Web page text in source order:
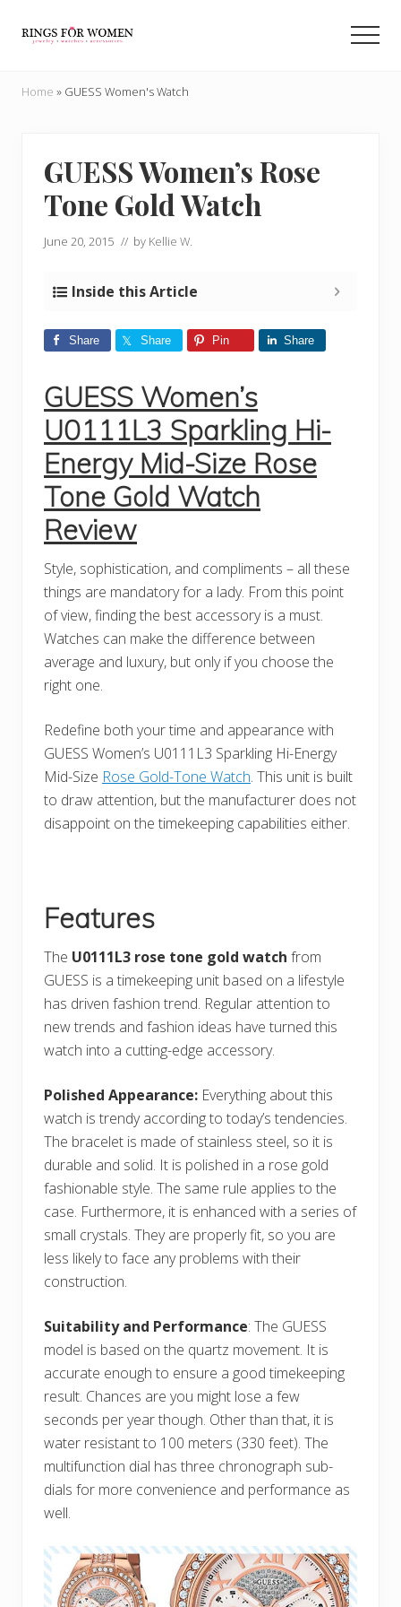
you
internet
Home » GUESS Women's Watch
GUESS Women’s Rose
Tone Gold Watch
June 20, 2015 // by Kellie W.
Inside this Article
Share Share Pin Share
GUESS Women’s
U0111L3 Sparkling Hi-
Energy Mid-Size Rose
Tone Gold Watch
Review
Style, sophistication, and compliments – all these
things are mandatory for a lady. From this point
of view, finding the best accessory is a must.
Watches can make the difference between
average and luxury, but only if you choose the
right one.
Redefine both your time and appearance with
GUESS Women’s U0111L3 Sparkling Hi-Energy
Mid-Size Rose Gold-Tone Watch. This unit is built
to draw attention, but the manufacturer does not
disappoint on the timekeeping capabilities either.
Features
The U0111L3 rose tone gold watch from
GUESS is a timekeeping unit based on a lifestyle
has driven fashion trend. Regular attention to
new trends and fashion ideas have turned this
watch into a cutting-edge accessory.
Polished Appearance: Everything about this
watch is trendy according to today’s tendencies.
The bracelet is made of stainless steel, so it is
durable and solid. It is polished in a rose gold
fashionable style. The same rule applies to the
case. Furthermore, it is enhanced with a series of
small crystals. They are properly fit, so you are
less likely to face any problems with their
construction.
Suitability and Performance: The GUESS
model is based on the quartz movement. It is
accurate enough to ensure a good timekeeping
result. Chances are you might lose a few
seconds per year though. Other than that, it is
water resistant to 100 meters (330 feet). The
multifunction dial has three chronograph sub-
dials for more convenience and performance as
well.